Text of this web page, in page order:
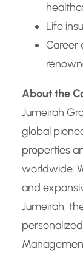
Life
Career
About the
Jumeirah
global
properties
worldwide.
and
Jumeirah,